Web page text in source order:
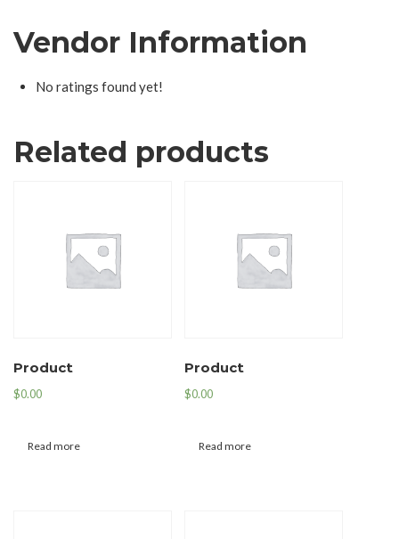
Vendor Information
No ratings found yet!
Related products
Product
$0.00
Read more
Product
$0.00
Read more